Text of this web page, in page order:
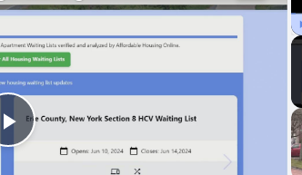
Play